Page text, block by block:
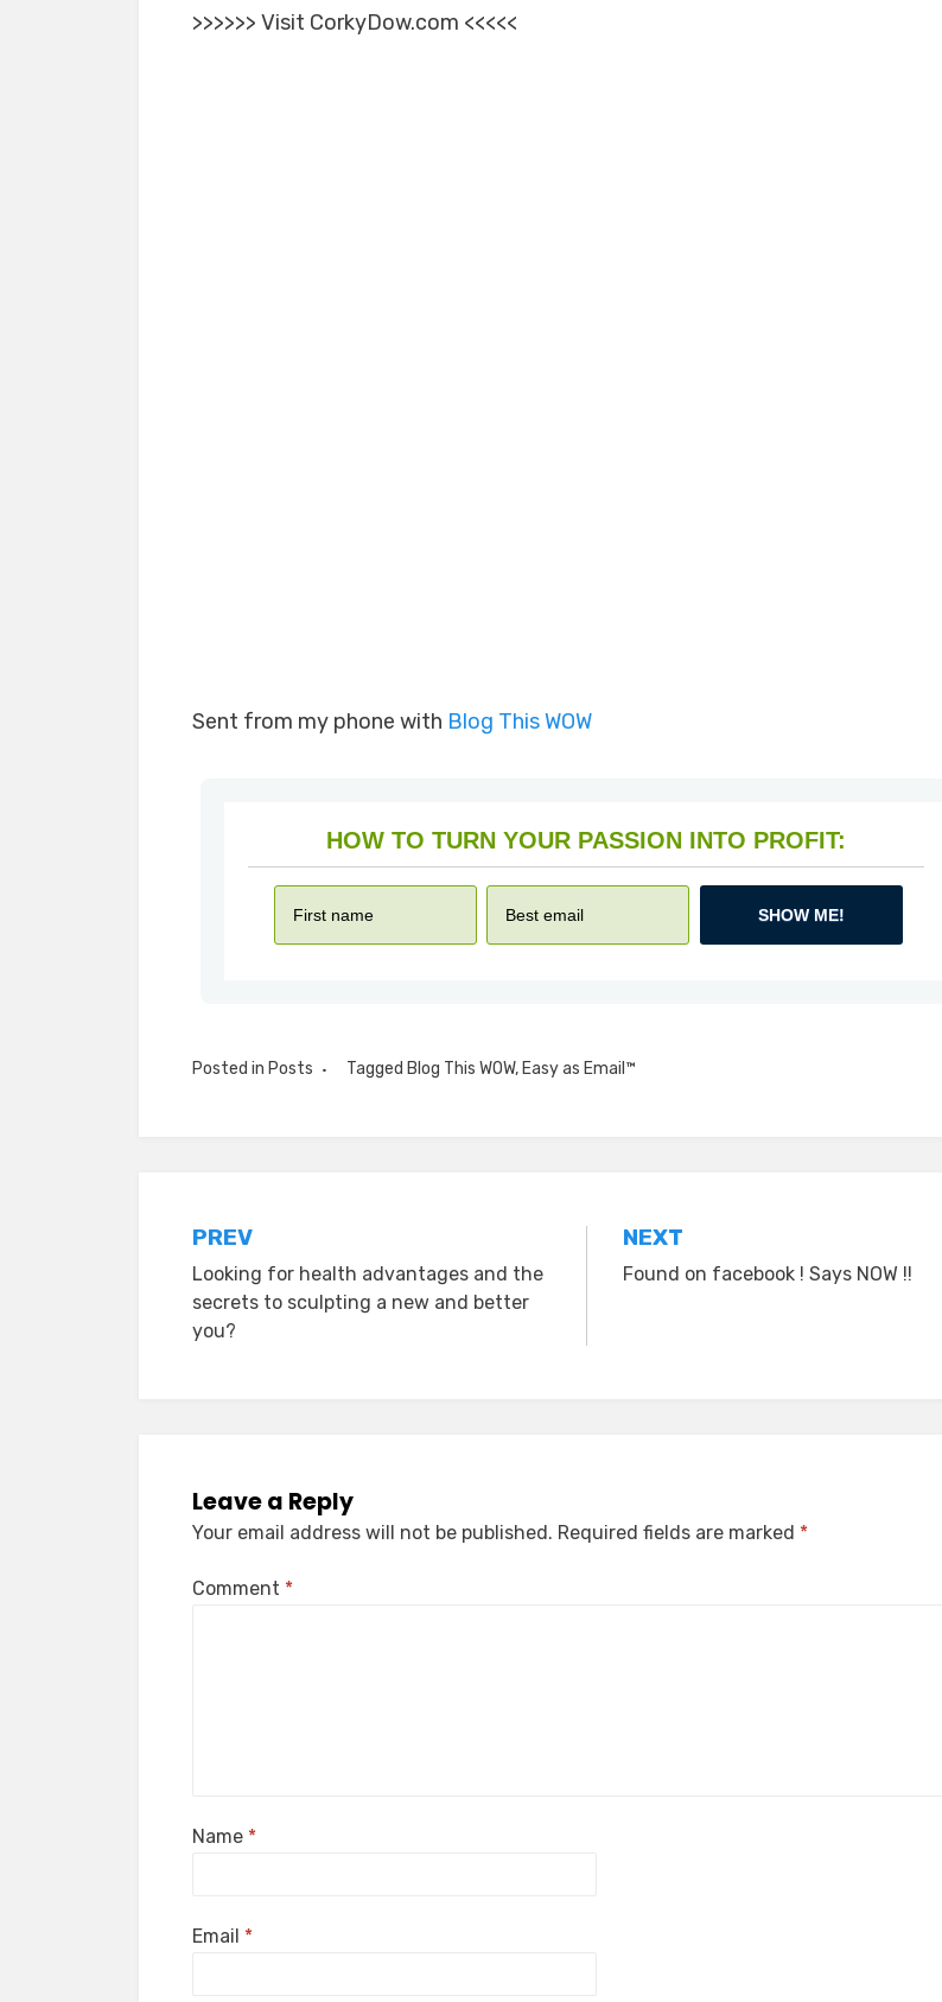
>>>>>> Visit CorkyDow.com <<<<<
Sent from my phone with Blog This WOW
HOW TO TURN YOUR PASSION INTO PROFIT:
SHOW ME!
Posted in Posts Tagged Blog This WOW, Easy as Email™
Post
navigation
PREV
Looking for health advantages and the
secrets to sculpting a new and better
you?
NEXT
Found on facebook ! Says NOW !!
Leave a Reply
Your email address will not be published. Required fields are marked *
Comment *
Name *
Email *